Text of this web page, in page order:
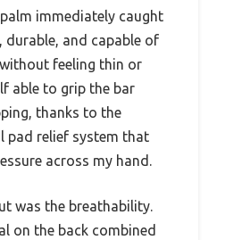
immediately caught
and capable of
feeling thin or
able to grip the bar
thanks to the
pad relief system that
across my hand.
was the breathability.
on the back combined